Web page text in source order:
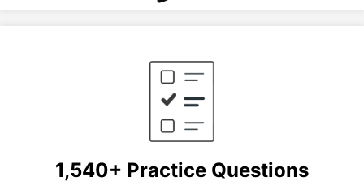
1,540+ Practice Questions